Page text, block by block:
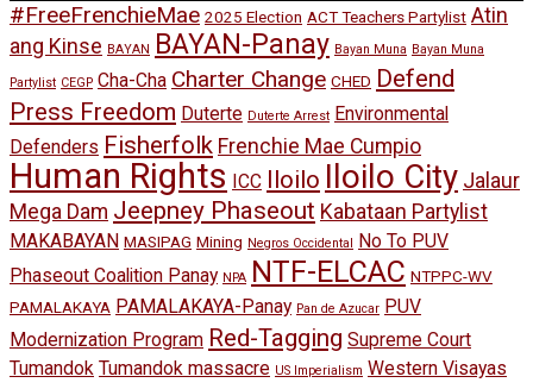
#FreeFrenchieMae 2025 Election ACT Teachers Partylist Atin
ang Kinse BAYAN BAYAN-Panay Bayan Muna Bayan Muna
Partylist CEGP Cha-Cha Charter Change CHED Defend
Press Freedom Duterte Duterte Arrest Environmental
Defenders Fisherfolk Frenchie Mae Cumpio
Human Rights ICC Iloilo Iloilo City Jalaur
Mega Dam Jeepney Phaseout Kabataan Partylist
MAKABAYAN MASIPAG Mining Negros Occidental
No To PUV
Phaseout Coalition Panay NPA NTF-ELCAC NTPPC-WV
PAMALAKAYA PAMALAKAYA-Panay Pan de Azucar PUV
Modernization Program Red-Tagging Supreme Court
Tumandok Tumandok massacre US Imperialism Western Visayas